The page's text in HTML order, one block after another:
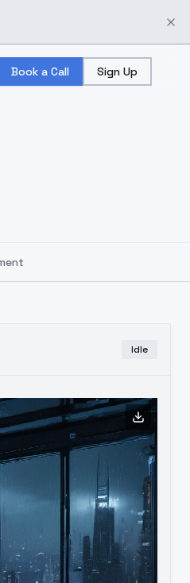
Book a Call Sign Up
Idle